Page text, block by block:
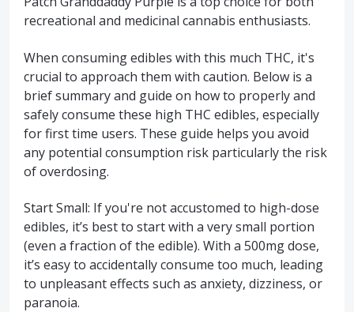
recreational and medicinal cannabis enthusiasts.
When consuming edibles with this much THC, it's
crucial to approach them with caution. Below is a
brief summary and guide on how to properly and
safely consume these high THC edibles, especially
for first time users. These guide helps you avoid
any potential consumption risk particularly the risk
of overdosing.
Start Small: If you're not accustomed to high-dose
edibles, it’s best to start with a very small portion
(even a fraction of the edible). With a 500mg dose,
it’s easy to accidentally consume too much, leading
to unpleasant effects such as anxiety, dizziness, or
paranoia.